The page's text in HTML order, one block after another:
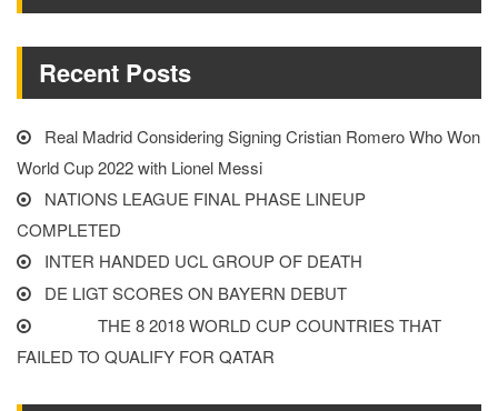
EUROS”
Recent Posts
Real Madrid Considering Signing Cristian Romero Who Won
World Cup 2022 with Lionel Messi
NATIONS LEAGUE FINAL PHASE LINEUP
COMPLETED
INTER HANDED UCL GROUP OF DEATH
DE LIGT SCORES ON BAYERN DEBUT
THE 8 2018 WORLD CUP COUNTRIES THAT
FAILED TO QUALIFY FOR QATAR